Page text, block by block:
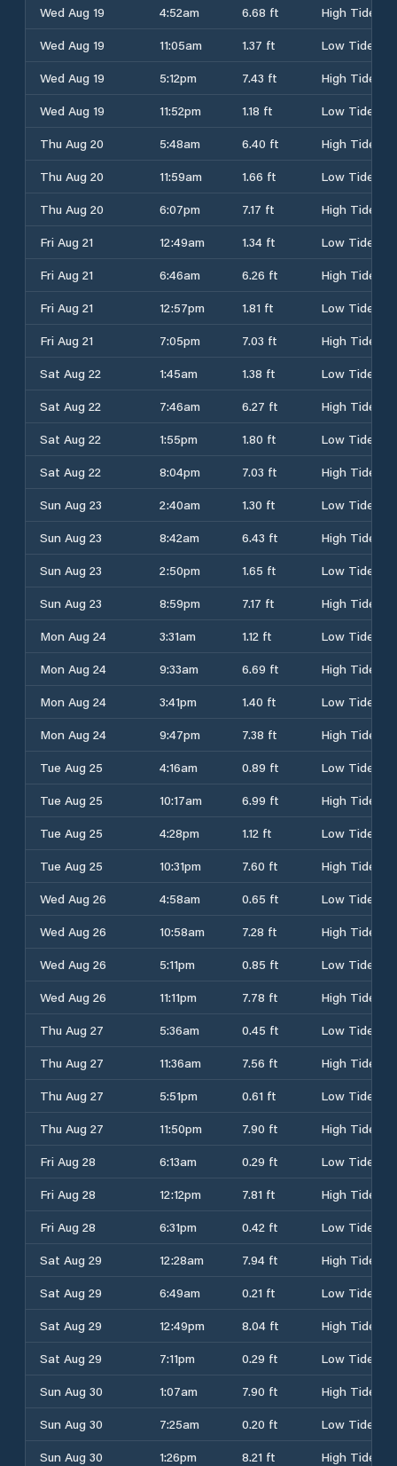
Wed Aug 19 4:52am 6.68 ft
High Tide
Wed Aug 19
11:05am 1.37 ft
Low Tide
Wed Aug 19
5:12pm 7.43 ft
High Tide
Wed Aug 19
11:52pm 1.18 ft
Low Tide
Thu Aug 20
5:48am 6.40 ft
High Tide
Thu Aug 20
11:59am 1.66 ft
Low Tide
Thu Aug 20
6:07pm 7.17 ft
High Tide
Fri Aug 21
12:49am 1.34 ft
Low Tide
Fri Aug 21
6:46am 6.26 ft
High Tide
Fri Aug 21
12:57pm 1.81 ft
Low Tide
Fri Aug 21
7:05pm 7.03 ft
High Tide
Sat Aug 22
1:45am 1.38 ft
Low Tide
Sat Aug 22
7:46am 6.27 ft
High Tide
Sat Aug 22
1:55pm 1.80 ft
Low Tide
Sat Aug 22
8:04pm 7.03 ft
High Tide
Sun Aug 23
2:40am 1.30 ft
Low Tide
Sun Aug 23
8:42am 6.43 ft
High Tide
Sun Aug 23
2:50pm 1.65 ft
Low Tide
Sun Aug 23
8:59pm 7.17 ft
High Tide
Mon Aug 24
3:31am 1.12 ft
Low Tide
Mon Aug 24
9:33am 6.69 ft
High Tide
Mon Aug 24
3:41pm 1.40 ft
Low Tide
Mon Aug 24
9:47pm 7.38 ft
High Tide
Tue Aug 25
4:16am 0.89 ft
Low Tide
Tue Aug 25
10:17am 6.99 ft
High Tide
Tue Aug 25
4:28pm 1.12 ft
Low Tide
Tue Aug 25
10:31pm 7.60 ft
High Tide
Wed Aug 26
4:58am 0.65 ft
Low Tide
Wed Aug 26
10:58am 7.28 ft
High Tide
Wed Aug 26
5:11pm 0.85 ft
Low Tide
Wed Aug 26
11:11pm 7.78 ft
High Tide
Thu Aug 27
5:36am 0.45 ft
Low Tide
Thu Aug 27
11:36am 7.56 ft
High Tide
Thu Aug 27
5:51pm 0.61 ft
Low Tide
Thu Aug 27
11:50pm 7.90 ft
High Tide
Fri Aug 28
6:13am 0.29 ft
Low Tide
Fri Aug 28
12:12pm 7.81 ft
High Tide
Fri Aug 28
6:31pm 0.42 ft
Low Tide
Sat Aug 29
12:28am 7.94 ft
High Tide
Sat Aug 29
6:49am 0.21 ft
Low Tide
Sat Aug 29
12:49pm 8.04 ft
High Tide
Sat Aug 29
7:11pm 0.29 ft
Low Tide
Sun Aug 30
1:07am 7.90 ft
High Tide
Sun Aug 30
7:25am 0.20 ft
Low Tide
Sun Aug 30
1:26pm 8.21 ft
High Tide